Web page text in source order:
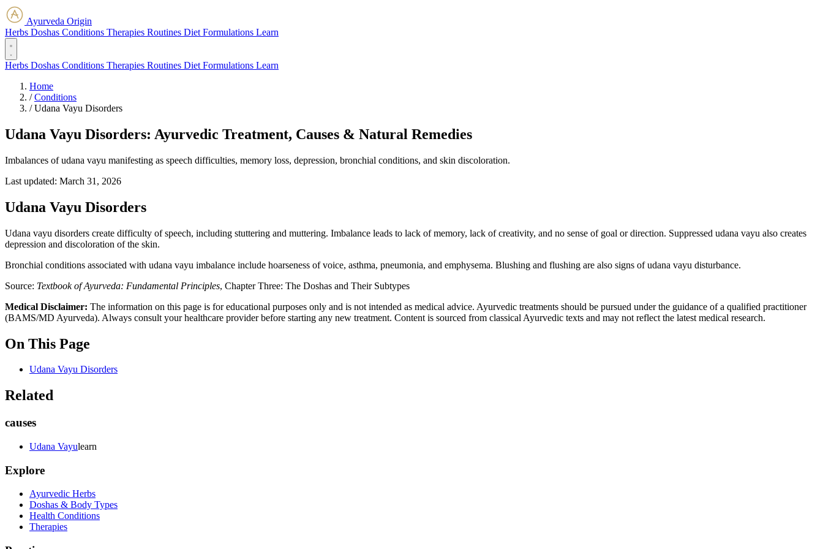
Ayurveda Origin
Herbs Doshas Conditions Therapies Routines Diet Formulations Learn
Herbs Doshas Conditions Therapies Routines Diet Formulations Learn
Home
/ Conditions
/ Udana Vayu Disorders
Udana Vayu Disorders: Ayurvedic Treatment, Causes & Natural Remedies
Imbalances of udana vayu manifesting as speech difficulties, memory loss, depression, bronchial conditions, and skin discoloration.
Last updated: March 31, 2026
Udana Vayu Disorders
Udana vayu disorders create difficulty of speech, including stuttering and muttering. Imbalance leads to lack of memory, lack of creativity, and no sense of goal or direction. Suppressed udana vayu also creates
depression and discoloration of the skin.
Bronchial conditions associated with udana vayu imbalance include hoarseness of voice, asthma, pneumonia, and emphysema. Blushing and flushing are also signs of udana vayu disturbance.
Source: Textbook of Ayurveda: Fundamental Principles, Chapter Three: The Doshas and Their Subtypes
Medical Disclaimer: The information on this page is for educational purposes only and is not intended as medical advice. Ayurvedic treatments should be pursued under the guidance of a qualified practitioner
(BAMS/MD Ayurveda). Always consult your healthcare provider before starting any new treatment. Content is sourced from classical Ayurvedic texts and may not reflect the latest medical research.
On This Page
Udana Vayu Disorders
Related
causes
Udana Vayulearn
Explore
Ayurvedic Herbs
Doshas & Body Types
Health Conditions
Therapies